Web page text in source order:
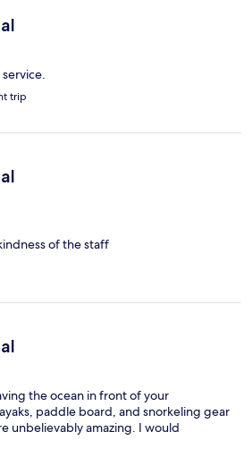
trip
of the staff
the ocean in front of your
paddle board, and snorkeling gear
unbelievably amazing. I would